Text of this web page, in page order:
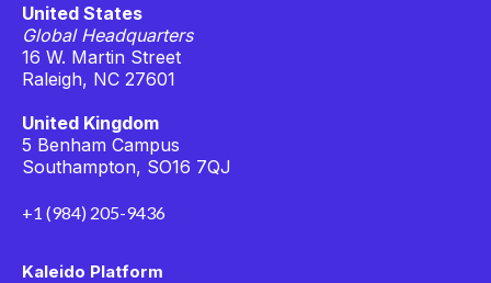
United States
Global Headquarters
16 W. Martin Street
Raleigh, NC 27601
United Kingdom
5 Benham Campus
Southampton, SO16 7QJ
+1 (984) 205-9436
Kaleido Platform